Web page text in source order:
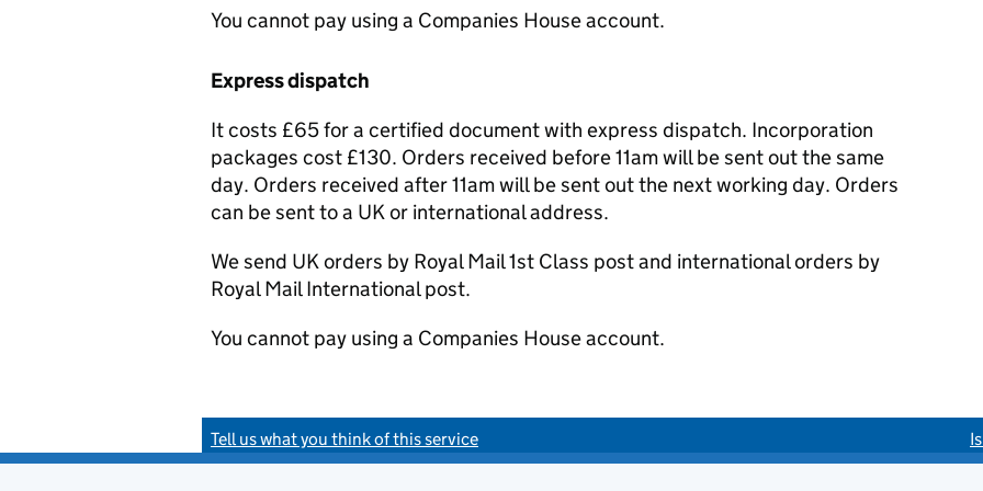
You cannot pay using a Companies House account.
Express dispatch
It costs £65 for a certified document with express dispatch. Incorporation
packages cost £130. Orders received before 11am will be sent out the same
day. Orders received after 11am will be sent out the next working day. Orders
can be sent to a UK or international address.
We send UK orders by Royal Mail 1st Class post and international orders by
Royal Mail International post.
You cannot pay using a Companies House account.
Tell us what you think of this service